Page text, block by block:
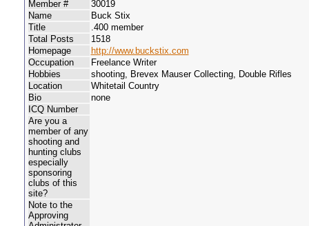
Member #
30019
Name
Buck Stix
Title
.400 member
Total Posts
1518
Homepage
http://www.buckstix.com
Occupation
Freelance Writer
Hobbies
shooting, Brevex Mauser Collecting, Double Rifles
Location
Whitetail Country
Bio
none
ICQ Number
Are you a
member of any
shooting and
hunting clubs
especially
sponsoring
clubs of this
site?
Note to the
Approving